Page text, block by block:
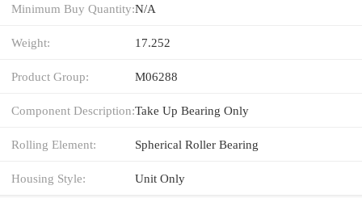
Minimum Buy Quantity:N/A
Weight: 17.252
Product Group: M06288
Component Description:Take Up Bearing Only
Rolling Element: Spherical Roller Bearing
Housing Style: Unit Only